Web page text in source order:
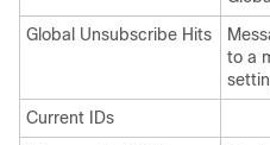
Global Unsubscribe Hits
to a
Current IDs